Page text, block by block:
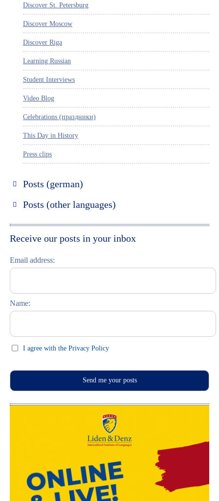
Discover St. Petersburg
Discover Moscow
Discover Riga
Learning Russian
Student Interviews
Video Blog
Celebrations (праздники)
This Day in History
Press clips
Posts (german)
Russisch lernen
Posts (other languages)
Italiano
Receive our posts in your inbox
Email address:
Name:
I agree with the Privacy Policy